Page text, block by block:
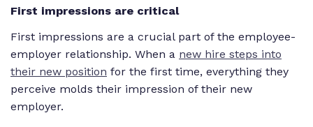
First impressions are critical
First impressions are a crucial part of the employee-
employer relationship. When a new hire steps into
their new position for the first time, everything they
perceive molds their impression of their new
employer.